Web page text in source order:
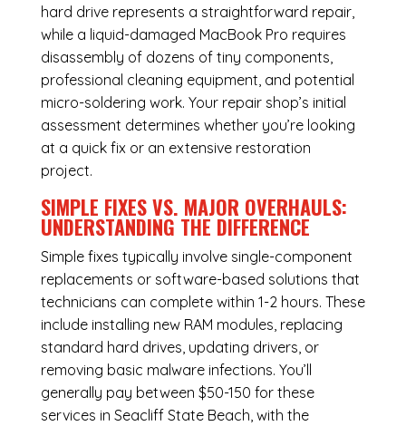
hard drive represents a straightforward repair,
while a liquid-damaged MacBook Pro requires
disassembly of dozens of tiny components,
professional cleaning equipment, and potential
micro-soldering work. Your repair shop’s initial
assessment determines whether you’re looking
at a quick fix or an extensive restoration
project.
SIMPLE FIXES VS. MAJOR OVERHAULS:
UNDERSTANDING THE DIFFERENCE
Simple fixes typically involve single-component
replacements or software-based solutions that
technicians can complete within 1-2 hours. These
include installing new RAM modules, replacing
standard hard drives, updating drivers, or
removing basic malware infections. You’ll
generally pay between $50-150 for these
services in Seacliff State Beach, with the